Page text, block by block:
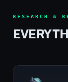
RESEARCH &